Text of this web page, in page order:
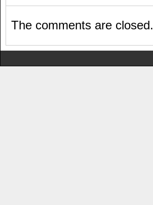
The comments are closed.